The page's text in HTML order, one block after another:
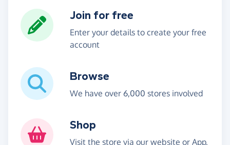
Join for free
Enter your details to create your free
account
Browse
We have over 6,000 stores involved
Shop
Visit the store via our website or App,